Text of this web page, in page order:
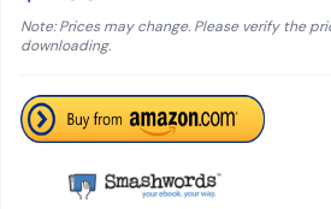
Note: Prices may change. Please verify the
downloading.